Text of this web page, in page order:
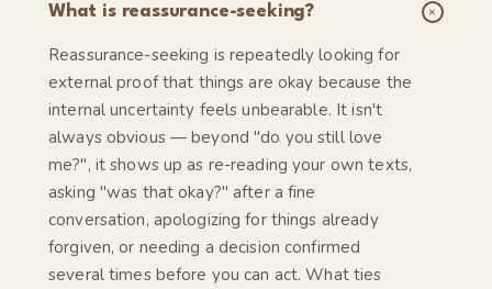
What is reassurance-seeking? +
Reassurance-seeking is repeatedly looking for
external proof that things are okay because the
internal uncertainty feels unbearable. It isn't
always obvious — beyond "do you still love
me?", it shows up as re-reading your own texts,
asking "was that okay?" after a fine
conversation, apologizing for things already
forgiven, or needing a decision confirmed
several times before you can act. What ties